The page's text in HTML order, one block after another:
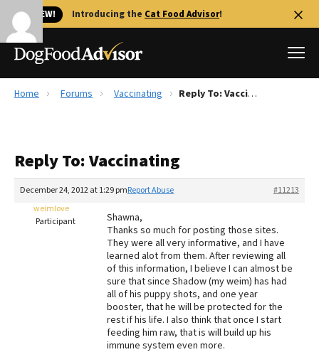
🐱 NEW! Introducing the Cat Food Advisor!
Reviews
Recalls
The Farmer's Dog Review
Redbarn Review
Best Natural Food
Home Forums Vaccinating Reply To: Vaccinating
Reply To: Vaccinating
December 24, 2012 at 1:29 pm #11213
Report Abuse
weimlove
Participant
Shawna,
Thanks so much for posting those sites.
They were all very informative, and I have
learned alot from them. After reviewing all
of this information, I believe I can almost be
sure that since Shadow (my weim) has had
all of his puppy shots, and one year
booster, that he will be protected for the
rest if his life. I also think that once I start
feeding him raw, that is will build up his
immune system even more.